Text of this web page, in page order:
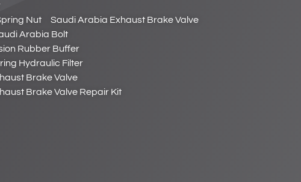
Nut
Saudi Arabia Exhaust Brake Valve
Arabia Bolt
Rubber Buffer
Hydraulic Filter
Brake Valve
Brake Valve Repair Kit